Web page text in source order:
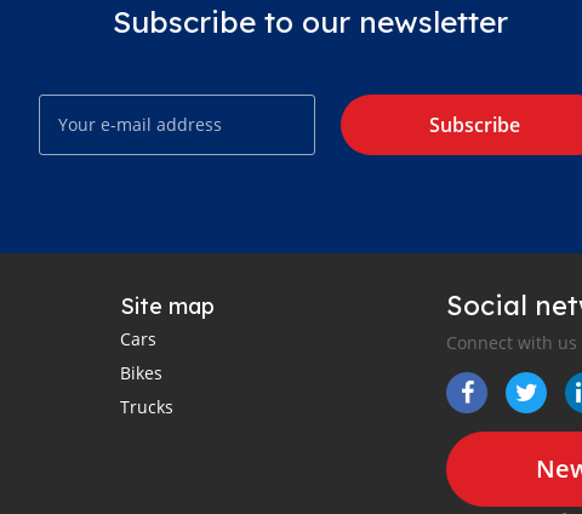
Subscribe to our newsletter
Subscribe
Site map
Cars
Bikes
Trucks
Social
Connect with us